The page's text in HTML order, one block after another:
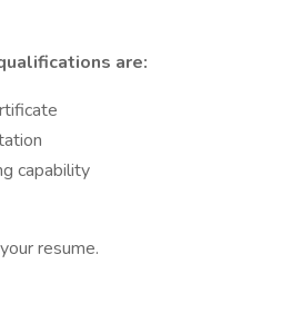
are:
capability
resume.